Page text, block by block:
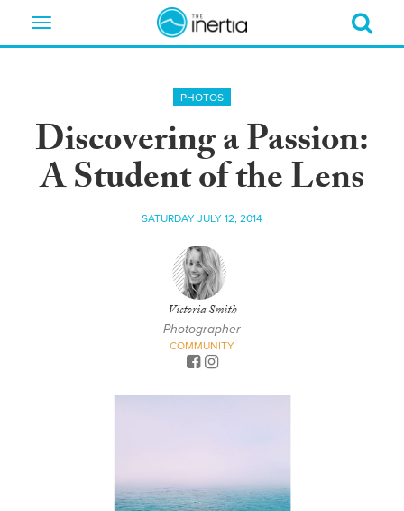
Toggle
PHOTOS
Discovering a Passion:
A Student of the Lens
SATURDAY JULY 12, 2014
Victoria Smith
Photographer
COMMUNITY